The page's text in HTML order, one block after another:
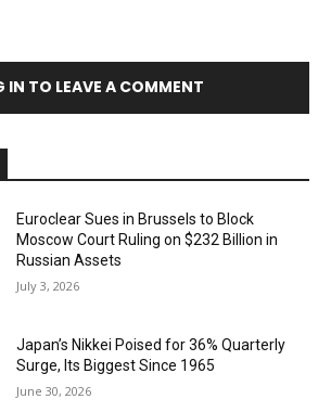
IN TO LEAVE A COMMENT
Euroclear Sues in Brussels to Block
Moscow Court Ruling on $232 Billion in
Russian Assets
July 3, 2026
Japan’s Nikkei Poised for 36% Quarterly
Surge, Its Biggest Since 1965
June 30, 2026